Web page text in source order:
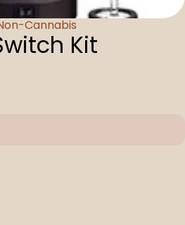
Cannabis
Kit